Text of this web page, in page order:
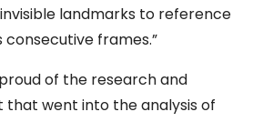
landmarks to reference
consecutive frames.”
of the research and
went into the analysis of